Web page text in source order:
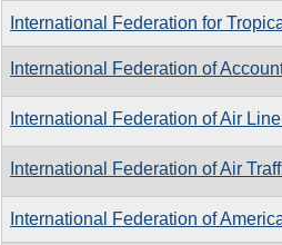
International Federation for
International Federation of
International Federation of Air
International Federation of Air
International Federation of